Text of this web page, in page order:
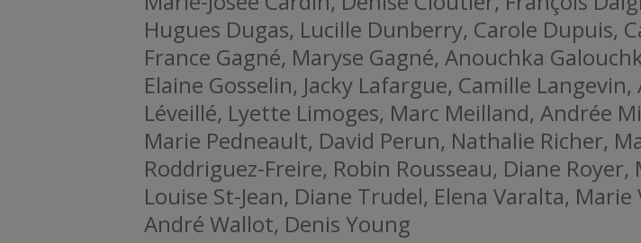
Hugues Dugas, Lucille Dunberry, Carole Dupuis,
France Gagné, Maryse Gagné, Anouchka
Elaine Gosselin, Jacky Lafargue, Camille
Léveillé, Lyette Limoges, Marc Meilland, Andrée
Marie Pedneault, David Perun, Nathalie Richer,
Roddriguez-Freire, Robin Rousseau, Diane Royer,
Louise St-Jean, Diane Trudel, Elena Varalta,
André Wallot, Denis Young